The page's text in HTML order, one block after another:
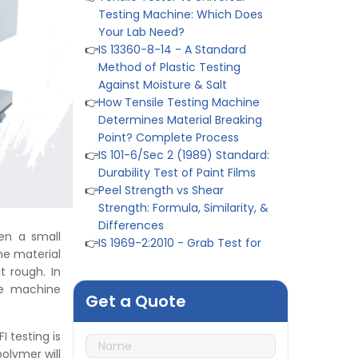
a small
material
rough. In
machine
testing is
will
IS 13360-8-14 - A Standard
Method of Plastic Testing
Against Moisture & Salt
How Tensile Testing Machine
Determines Material Breaking
Point? Complete Process
IS 101-6/Sec 2 (1989) Standard:
Durability Test of Paint Films
👉Peel Strength vs Shear
Strength: Formula, Similarity, &
Differences
IS 1969-2:2010 - Grab Test for
Textile & Fabrics
👉IPX5 & IPX6 Dust Ingress Testing
Everything You Need to Know
👉Quality Assurance: Why
Manufacturers Must Test
Products
Get a Quote